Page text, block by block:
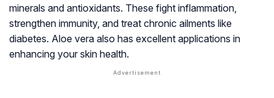
minerals and antioxidants. These fight inflammation,
strengthen immunity, and treat chronic ailments like
diabetes. Aloe vera also has excellent applications in
enhancing your skin health.